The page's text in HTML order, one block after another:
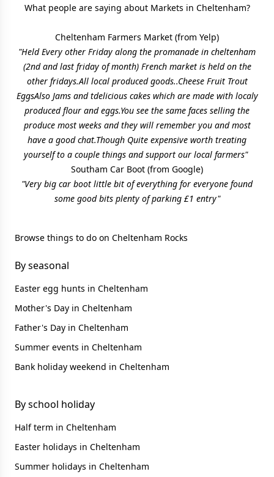
What people are saying about Markets in Cheltenham?
Cheltenham Farmers Market (from Yelp)
"Held Every other Friday along the promanade in cheltenham
(2nd and last friday of month) French market is held on the
other fridays.All local produced goods..Cheese Fruit Trout
EggsAlso Jams and tdelicious cakes which are made with localy
produced flour and eggs.You see the same faces selling the
produce most weeks and they will remember you and most
have a good chat.Though Quite expensive worth treating
yourself to a couple things and support our local farmers"
Southam Car Boot (from Google)
"Very big car boot little bit of everything for everyone found
some good bits plenty of parking £1 entry"
Browse things to do on Cheltenham Rocks
By seasonal
Easter egg hunts in Cheltenham
Mother's Day in Cheltenham
Father's Day in Cheltenham
Summer events in Cheltenham
Bank holiday weekend in Cheltenham
By school holiday
Half term in Cheltenham
Easter holidays in Cheltenham
Summer holidays in Cheltenham